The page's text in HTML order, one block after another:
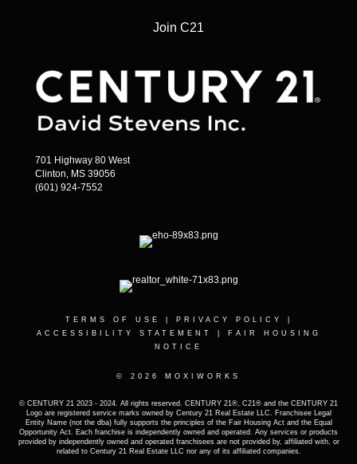
Join C21
701 Highway 80 West
Clinton, MS 39056
(601) 924-7552
TERMS OF USE PRIVACY POLICY
ACCESSIBILITY STATEMENT
FAIR HOUSING
NOTICE
© 2026 MOXIWORKS
© CENTURY 21 2023 - 2024. All rights reserved. CENTURY 21®, C21® and the CENTURY 21
Logo are registered service marks owned by Century 21 Real Estate LLC. Franchisee Legal
Entity Name (not the dba) fully supports the principles of the Fair Housing Act and the Equal
Opportunity Act. Each franchise is independently owned and operated. Any services or products
provided by independently owned and operated franchisees are not provided by, affiliated with, or
related to Century 21 Real Estate LLC nor any of its affiliated companies.